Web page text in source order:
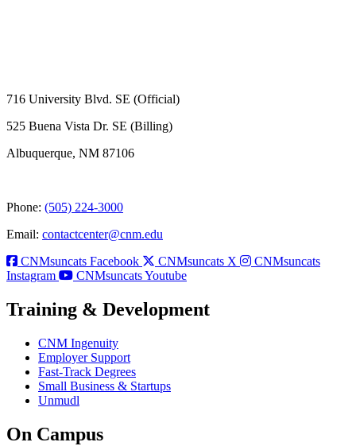
716 University Blvd. SE (Official)
525 Buena Vista Dr. SE (Billing)
Albuquerque, NM 87106
Phone: (505) 224-3000
Email: contactcenter@cnm.edu
CNMsuncats Facebook
CNMsuncats X
CNMsuncats
Instagram
CNMsuncats Youtube
Training & Development
CNM Ingenuity
Employer Support
Fast-Track Degrees
Small Business & Startups
Unmudl
On Campus